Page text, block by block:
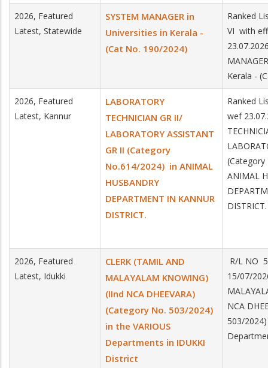
2026, Featured
Latest, Statewide
SYSTEM MANAGER in
Universities in Kerala -
(Cat No. 190/2024)
Ranked
VI with
Kerala -
2026, Featured
Latest, Kannur
LABORATORY
TECHNICIAN GR II/
LABORATORY ASSISTANT
GR II (Category
No.614/2024) in ANIMAL
HUSBANDRY
DEPARTMENT IN KANNUR
DISTRICT.
Ranked
wef
ANIMAL
DISTRICT.
2026, Featured
Latest, Idukki
CLERK (TAMIL AND
MALAYALAM KNOWING)
(IInd NCA DHEEVARA)
(Category No. 503/2024)
in the VARIOUS
Departments in IDUKKI
District
R/L NO
15/07/
NCA
503/